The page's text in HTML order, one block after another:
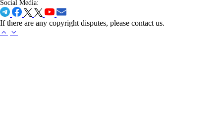
Social Media:
If there are any copyright disputes, please contact us.